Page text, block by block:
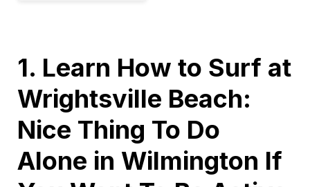
1. Learn How to Surf at
Wrightsville Beach:
Nice Thing To Do
Alone in Wilmington If